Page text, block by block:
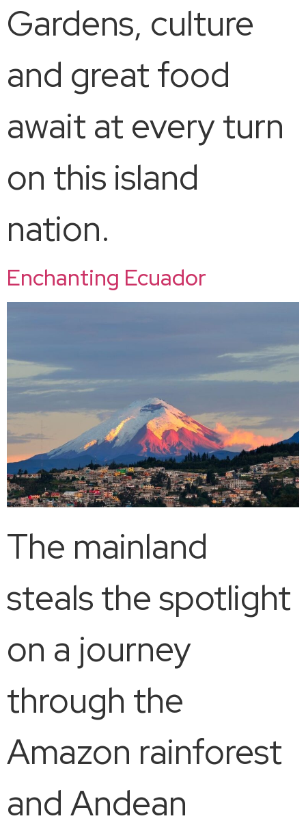
Gardens, culture
and great food
await at every turn
on this island
nation.
Enchanting Ecuador
The mainland
steals the spotlight
on a journey
through the
Amazon rainforest
and Andean